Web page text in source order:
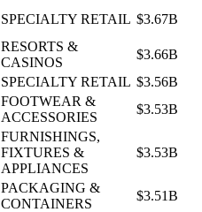
SPECIALTY RETAIL $3.67B
RESORTS &
CASINOS
$3.66B
SPECIALTY RETAIL $3.56B
FOOTWEAR &
ACCESSORIES
$3.53B
FURNISHINGS,
FIXTURES &
APPLIANCES
$3.53B
PACKAGING &
CONTAINERS
$3.51B